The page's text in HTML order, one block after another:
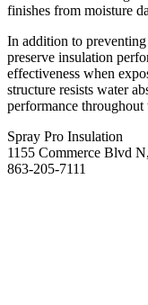
finishes from moisture
In addition to
preserve insulation
effectiveness when
structure resists water
performance throughout
Spray Pro Insulation
1155 Commerce Blvd
863-205-7111